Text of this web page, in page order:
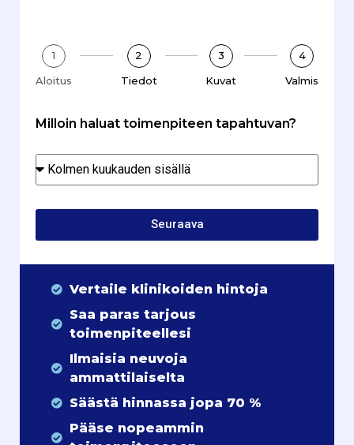
1
Aloitus
2
Tiedot
3
Kuvat
4
Valmis
Milloin haluat toimenpiteen tapahtuvan?
Seuraava
Vertaile klinikoiden hintoja
Saa paras tarjous
toimenpiteellesi
Ilmaisia neuvoja
ammattilaiselta
Säästä hinnassa jopa 70 %
Pääse nopeammin